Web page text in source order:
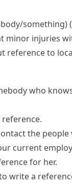
something)
minor injuries
reference to
who
the
current
for her.
write a